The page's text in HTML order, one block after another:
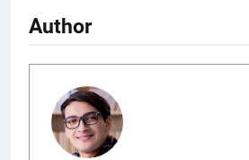
Author